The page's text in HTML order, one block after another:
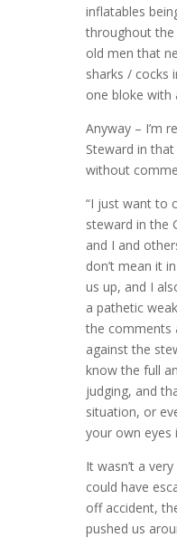
inflatables
throughout the
old men that
sharks / cocks
one bloke with
Anyway – I’m
Steward in
without
“I just want to
steward in the
and I and
don’t mean it
us up, and I
a pathetic
the comments
against the
know the full
judging, and
situation, or
your own eyes
It wasn’t a
could have
off accident,
pushed us